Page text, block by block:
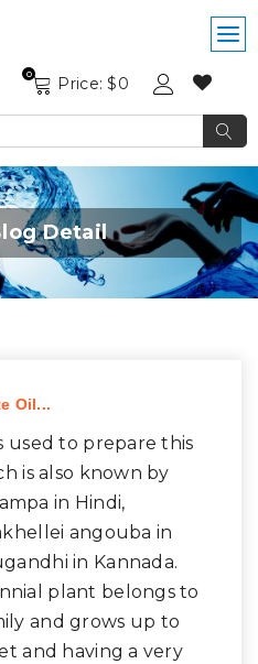
Price: $0
0
Detail
Oil...
used to prepare this
is also known by
in Hindi,
angouba in
in Kannada.
plant belongs to
and grows up to
and having a very